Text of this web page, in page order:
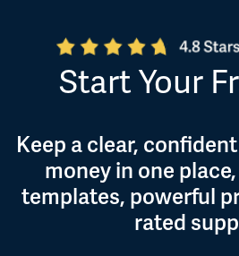
Start Your
Keep a clear,
money in one
templates, powerful
rated